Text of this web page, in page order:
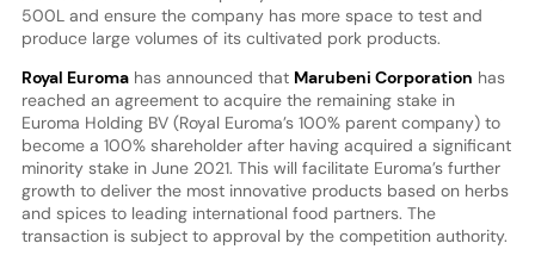
500L and ensure the company has more space to test and
produce large volumes of its cultivated pork products.
Royal Euromahas announced that Marubeni Corporation has
reached an agreement to acquire the remaining stake in
Euroma Holding BV (Royal Euroma’s 100% parent company) to
become a 100% shareholder after having acquired a significant
minority stake in June 2021. This will facilitate Euroma’s further
growth to deliver the most innovative products based on herbs
and spices to leading international food partners. The
transaction is subject to approval by the competition authority.